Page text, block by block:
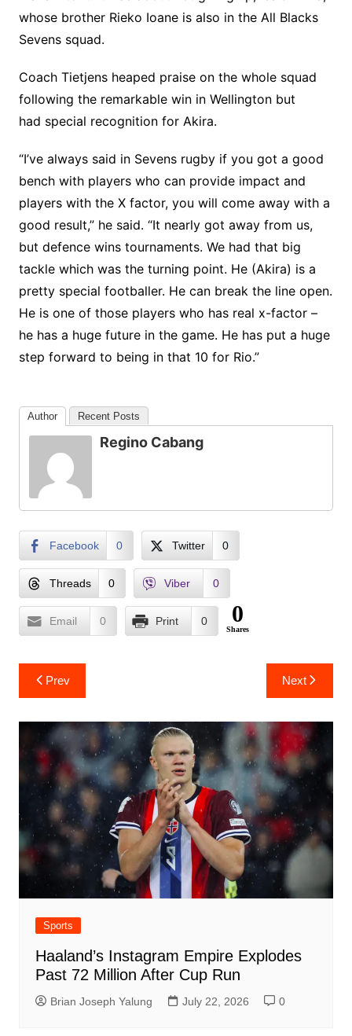
whose brother Rieko Ioane is also in the All Blacks
Sevens squad.
Coach Tietjens heaped praise on the whole squad
following the remarkable win in Wellington but
had special recognition for Akira.
“I’ve always said in Sevens rugby if you got a good
bench with players who can provide impact and
players with the X factor, you will come away with a
good result,” he said. “It nearly got away from us,
but defence wins tournaments. We had that big
tackle which was the turning point. He (Akira) is a
pretty special footballer. He can break the line open.
He is one of those players who has real x-factor –
he has a huge future in the game. He has put a huge
step forward to being in that 10 for Rio.”
Author Recent Posts
Regino Cabang
Facebook 0 Twitter 0
Threads 0 Viber 0
Email 0 Print 0 0
Shares
Post
navigation
Prev Next
Sports
Haaland’s Instagram Empire Explodes
Past 72 Million After Cup Run
Brian Joseph Yalung July 22, 2026 0